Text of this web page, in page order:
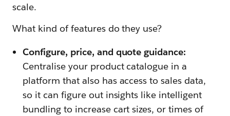
scale.
What kind of features do they use?
Configure, price, and quote guidance:
Centralise your product catalogue in a
platform that also has access to sales data,
so it can figure out insights like intelligent
bundling to increase cart sizes, or times of